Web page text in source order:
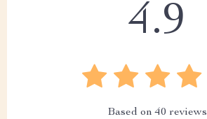
4.9
Based on40 reviews